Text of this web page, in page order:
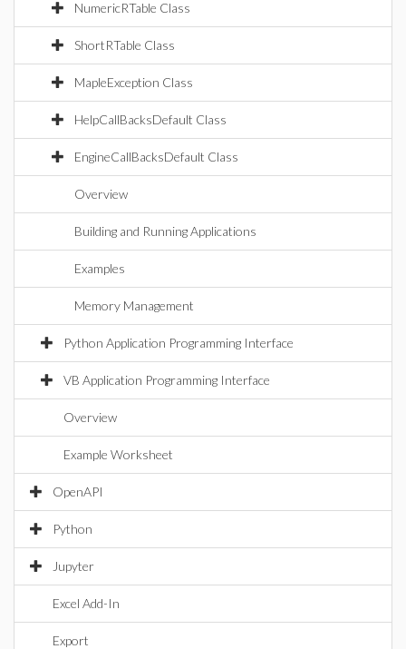
NumericRTable Class
ShortRTable Class
MapleException Class
HelpCallBacksDefault Class
EngineCallBacksDefault Class
Overview
Building and Running Applications
Examples
Memory Management
Python Application Programming Interface
VB Application Programming Interface
Overview
Example Worksheet
OpenAPI
Python
Jupyter
Excel Add-In
Export